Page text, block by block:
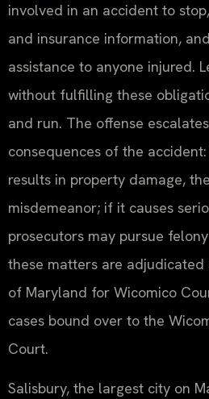
involved in an accident to
and insurance information,
assistance to anyone injured.
without fulfilling these
and run. The offense
consequences of the
results in property damage,
misdemeanor; if it causes
prosecutors may pursue
these matters are
of Maryland for Wicomico
cases bound over to the
Court.
Salisbury, the largest city on